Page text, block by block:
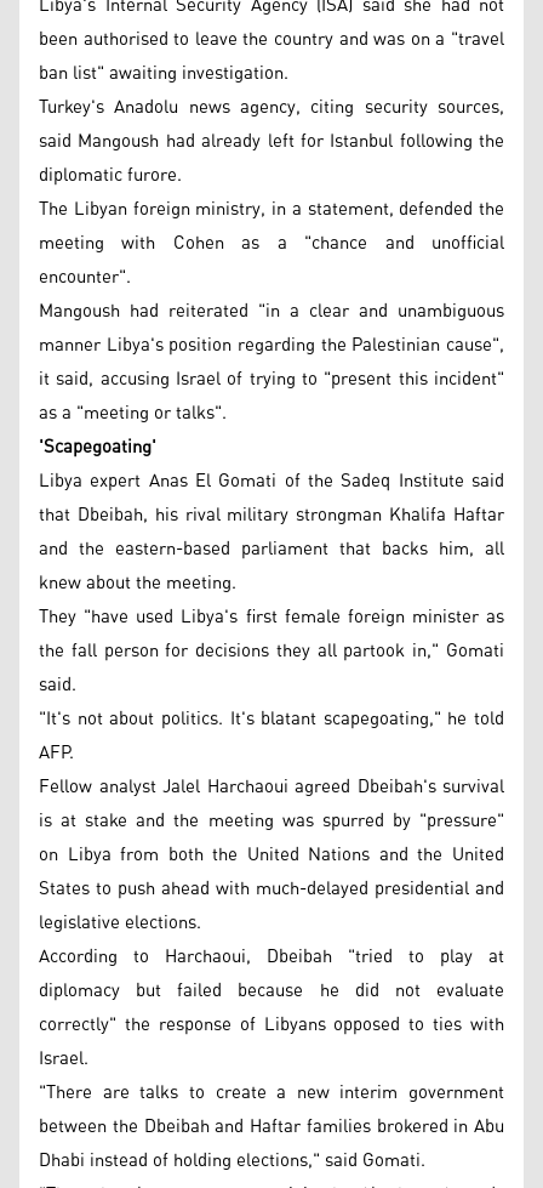
been authorised to leave the country and was on a "travel
ban list" awaiting investigation.
Turkey's Anadolu news agency, citing security sources,
said Mangoush had already left for Istanbul following the
diplomatic furore.
The Libyan foreign ministry, in a statement, defended the
meeting with Cohen as a "chance and unofficial
encounter".
Mangoush had reiterated "in a clear and unambiguous
manner Libya's position regarding the Palestinian cause",
it said, accusing Israel of trying to "present this incident"
as a "meeting or talks".
'Scapegoating'
Libya expert Anas El Gomati of the Sadeq Institute said
that Dbeibah, his rival military strongman Khalifa Haftar
and the eastern-based parliament that backs him, all
knew about the meeting.
They "have used Libya's first female foreign minister as
the fall person for decisions they all partook in," Gomati
said.
"It's not about politics. It's blatant scapegoating," he told
AFP.
Fellow analyst Jalel Harchaoui agreed Dbeibah's survival
is at stake and the meeting was spurred by "pressure"
on Libya from both the United Nations and the United
States to push ahead with much-delayed presidential and
legislative elections.
According to Harchaoui, Dbeibah "tried to play at
diplomacy but failed because he did not evaluate
correctly" the response of Libyans opposed to ties with
Israel.
"There are talks to create a new interim government
between the Dbeibah and Haftar families brokered in Abu
Dhabi instead of holding elections," said Gomati.